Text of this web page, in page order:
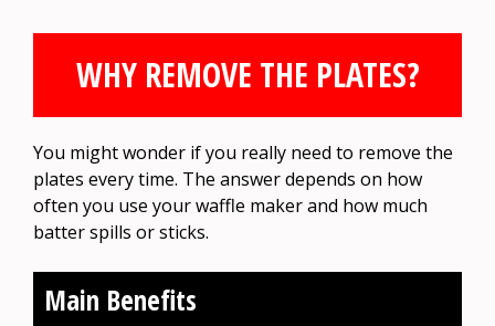
WHY REMOVE THE PLATES?
You might wonder if you really need to remove the
plates every time. The answer depends on how
often you use your waffle maker and how much
batter spills or sticks.
Main Benefits